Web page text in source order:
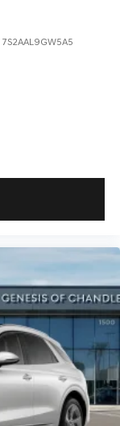
7S2AAL9GW5A5